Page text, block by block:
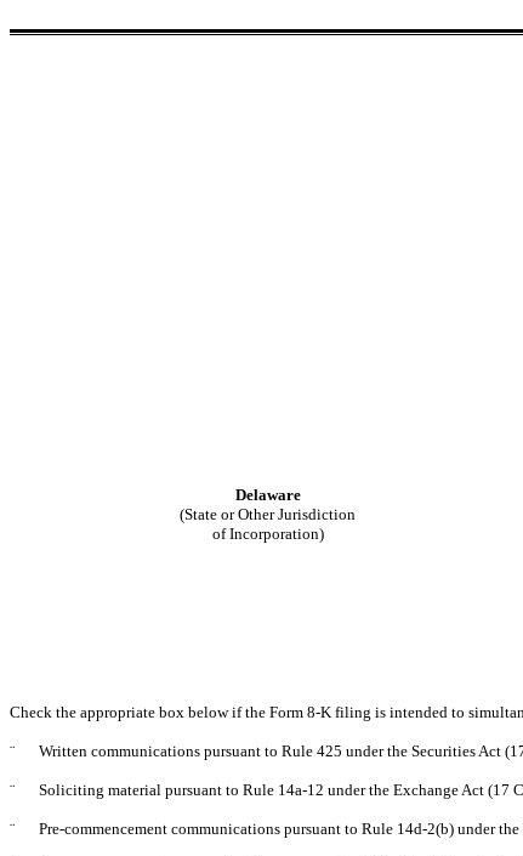
Delaware
(State or Other Jurisdiction
of Incorporation)
Check the appropriate box below if the Form 8-K filing is intended to
¨ Written communications pursuant to Rule 425 under the Securities Act
¨ Soliciting material pursuant to Rule 14a-12 under the Exchange Act (17
¨ Pre-commencement communications pursuant to Rule 14d-2(b) under